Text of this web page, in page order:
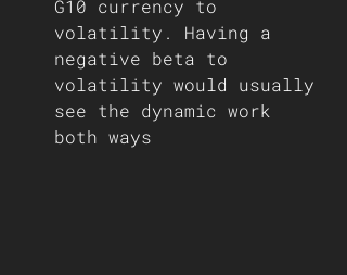
G10 currency to
volatility. Having a
negative beta to
volatility would usually
see the dynamic work
both ways